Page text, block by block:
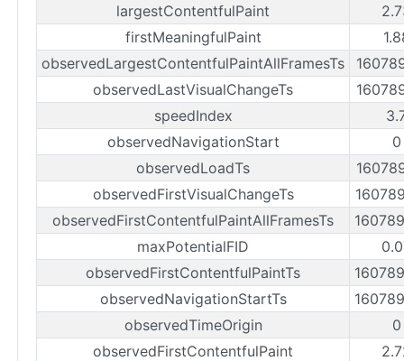
largestContentfulPaint
firstMeaningfulPaint
observedLargestContentfulPaintAllFramesTs
observedLastVisualChangeTs
speedIndex
observedNavigationStart
observedLoadTs
observedFirstVisualChangeTs
observedFirstContentfulPaintAllFramesTs
maxPotentialFID
observedFirstContentfulPaintTs
observedNavigationStartTs
observedTimeOrigin
observedFirstContentfulPaint